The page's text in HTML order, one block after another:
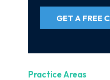
GET A FREE
Practice Areas